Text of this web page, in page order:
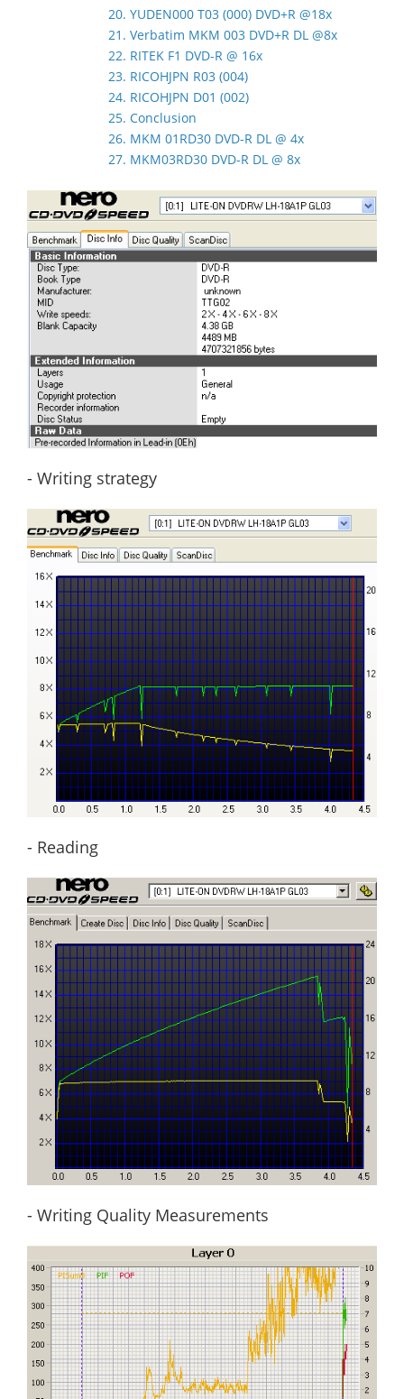
20. YUDEN000 T03 (000) DVD+R @18x
21. Verbatim MKM 003 DVD+R DL @8x
22. RITEK F1 DVD-R @ 16x
23. RICOHJPN R03 (004)
24. RICOHJPN D01 (002)
25. Conclusion
26. MKM 01RD30 DVD-R DL @ 4x
27. MKM03RD30 DVD-R DL @ 8x
- Writing strategy
- Reading
- Writing Quality Measurements